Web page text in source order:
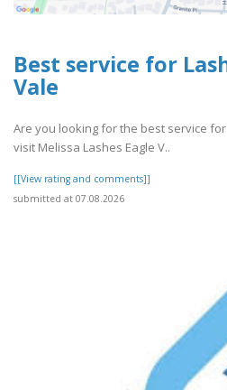
Best service for
Vale
Are you looking for the best service for
visit Melissa Lashes Eagle V..
[[View rating and comments]]
submitted at 07.08.2026